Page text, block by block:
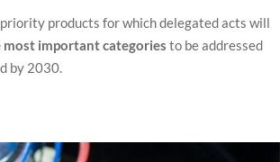
products for which delegated acts will
important categories to be addressed
by 2030.
and
based on